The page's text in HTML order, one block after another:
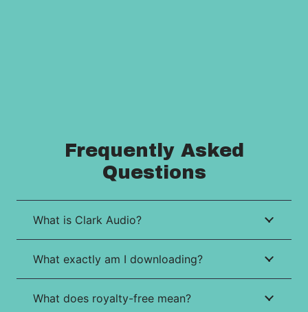
Frequently Asked
Questions
What is Clark Audio?
What exactly am I downloading?
What does royalty-free mean?